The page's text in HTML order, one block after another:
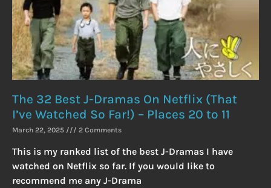
The 32 Best J-Dramas On Netflix (That
I’ve Watched So Far!) – Places 20 to 11
March 22, 2025 2 Comments
This is my ranked list of the best J-Dramas I have
watched on Netflix so far. If you would like to
recommend me any J-Drama